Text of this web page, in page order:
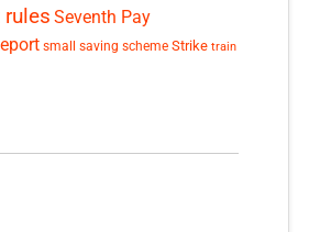
Seventh Pay
small saving scheme Strike train